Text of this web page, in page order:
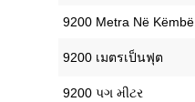
‎9200 Metra Në Këmbë
‎9200 เมตรเป็นฟุต
‎9200 પગ મીટર